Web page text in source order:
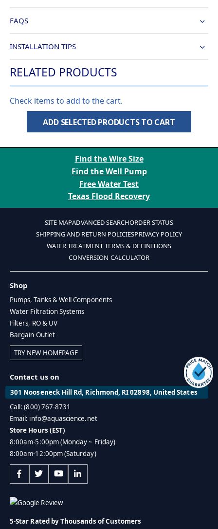
FAQS
INSTALLATION TIPS
RELATED PRODUCTS
Check items to add to the cart.
ADD SELECTED PRODUCTS TO CART
Find the Wire Size
Find the Well Pump
Free Water Test
Texas Flood Recovery
SITE MAPADVANCED SEARCHORDER STATUS
SHIPPING AND RETURN POLICIESPRIVACY POLICY
WATER TREATMENT TERMS & DEFINITIONS
CONVERSION CALCULATOR
Shop
Pumps, Tanks & Well Components
Water Filtration Systems
Filters, RO & UV
Bargain Outlet
TRY NEW HOMEPAGE
Contact us on
301 Nooseneck Hill Rd, Richmond, RI 02898, United States
Call: (800) 767-8731
Email: info@aquascience.net
Store Hours (EST)
8:00am-5:00pm (Monday ~ Friday)
8:00am-12:00pm (Saturday)
5-Star Rated by Thousands of Customers